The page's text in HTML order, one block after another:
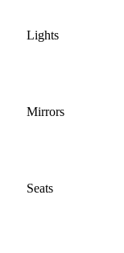
Lights
Mirrors
Seats